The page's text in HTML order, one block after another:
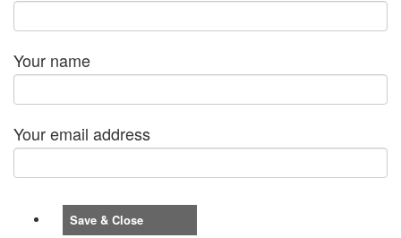
Your name
Your email address
Save & Close